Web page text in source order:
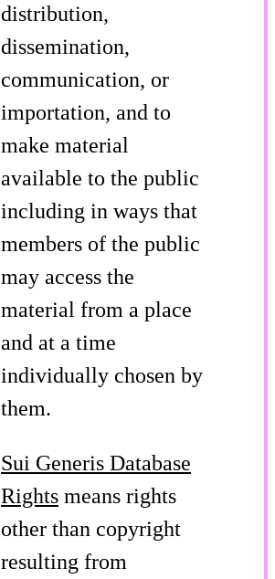
distribution,
dissemination,
communication, or
importation, and to
make material
available to the public
including in ways that
members of the public
may access the
material from a place
and at a time
individually chosen by
them.
Sui Generis Database
Rights means rights
other than copyright
resulting from